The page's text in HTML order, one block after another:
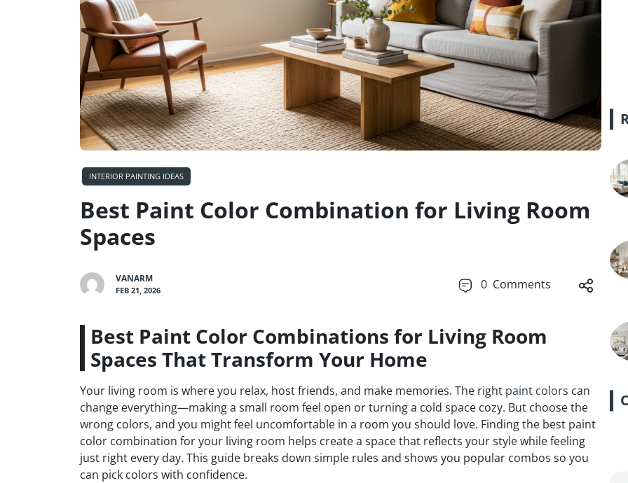
INTERIOR PAINTING IDEAS
Best Paint Color Combination for Living Room
Spaces
VANARM
FEB 21, 2026 0 Comments
Best Paint Color Combinations for Living Room
Spaces That Transform Your Home
Your living room is where you relax, host friends, and make memories. The right paint colors can
change everything—making a small room feel open or turning a cold space cozy. But choose the
wrong colors, and you might feel uncomfortable in a room you should love. Finding the best paint
color combination for your living room helps create a space that reflects your style while feeling
just right every day. This guide breaks down simple rules and shows you popular combos so you
can pick colors with confidence.